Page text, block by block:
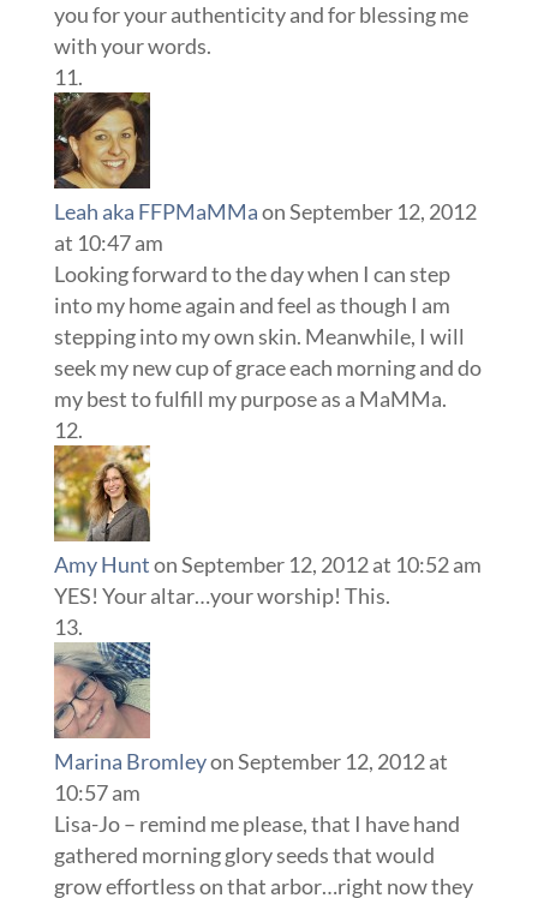
you for your authenticity and for blessing me
with your words.
Leah aka FFPMaMMaon September 12, 2012
at 10:47 am
Looking forward to the day when I can step
into my home again and feel as though I am
stepping into my own skin. Meanwhile, I will
seek my new cup of grace each morning and do
my best to fulfill my purpose as a MaMMa.
Amy Hunton September 12, 2012 at 10:52 am
YES! Your altar…your worship! This.
Marina Bromleyon September 12, 2012 at
10:57 am
Lisa-Jo – remind me please, that I have hand
gathered morning glory seeds that would
grow effortless on that arbor…right now they